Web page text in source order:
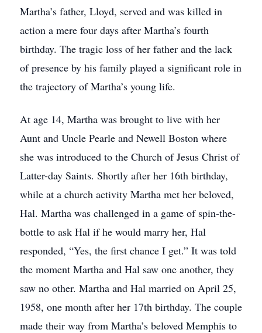
Martha’s father, Lloyd, served and was killed in
action a mere four days after Martha’s fourth
birthday. The tragic loss of her father and the lack
of presence by his family played a significant role in
the trajectory of Martha’s young life.
At age 14, Martha was brought to live with her
Aunt and Uncle Pearle and Newell Boston where
she was introduced to the Church of Jesus Christ of
Latter-day Saints. Shortly after her 16th birthday,
while at a church activity Martha met her beloved,
Hal. Martha was challenged in a game of spin-the-
bottle to ask Hal if he would marry her, Hal
responded, “Yes, the first chance I get.” It was told
the moment Martha and Hal saw one another, they
saw no other. Martha and Hal married on April 25,
1958, one month after her 17th birthday. The couple
made their way from Martha’s beloved Memphis to